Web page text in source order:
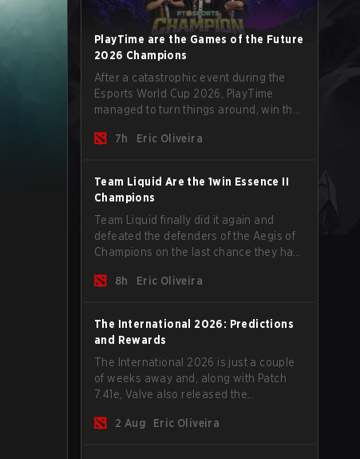
PlayTime are the Games of the Future
2026 Champions
After a catastrophic event during the
Esports World Cup 2026, PlayTime
managed to turn things around, win the
of new players on the roster, and take a
7h Eric Oliveira
Team Liquid Are the 1win Essence II
Champions
Team Liquid finally did it again and
defeated the defenders of the Aegis of
Champions on the last chance they had
and teams go all in for a shot at eternal
8h Eric Oliveira
The International 2026: Predictions
and Rewards
The International 2026 is just a couple
of weeks away and, along with Patch
7.41e, Valve also released the
make your predictions for the Group
2 Aug Eric Oliveira